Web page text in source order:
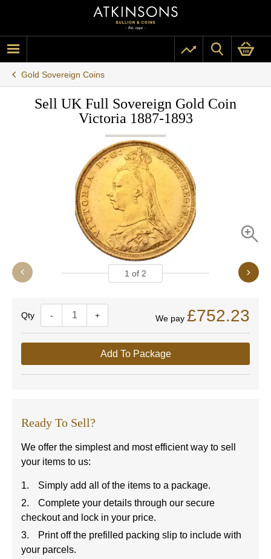
Gold Sovereign Coins
Sell UK Full Sovereign Gold Coin
Victoria 1887-1893
1 of 2
Quantity- + We pay £752.23
Add To Package
Ready To Sell?
We offer the simplest and most efficient way to sell
your items to us:
Simply add all of the items to a package.
Complete your details through our secure
checkout and lock in your price.
Print off the prefilled packing slip to include with
your parcels.